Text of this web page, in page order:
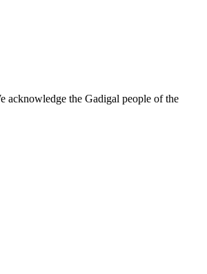
acknowledge the Gadigal people of the